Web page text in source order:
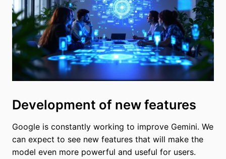
Development of new features
Google is constantly working to improve Gemini. We
can expect to see new features that will make the
model even more powerful and useful for users.